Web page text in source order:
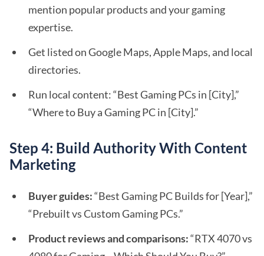
mention popular products and your gaming
expertise.
Get listed on Google Maps, Apple Maps, and local
directories.
Run local content: “Best Gaming PCs in [City],”
“Where to Buy a Gaming PC in [City].”
Step 4: Build Authority With Content
Marketing
Buyer guides:“Best Gaming PC Builds for [Year],”
“Prebuilt vs Custom Gaming PCs.”
Product reviews and comparisons:“RTX 4070 vs